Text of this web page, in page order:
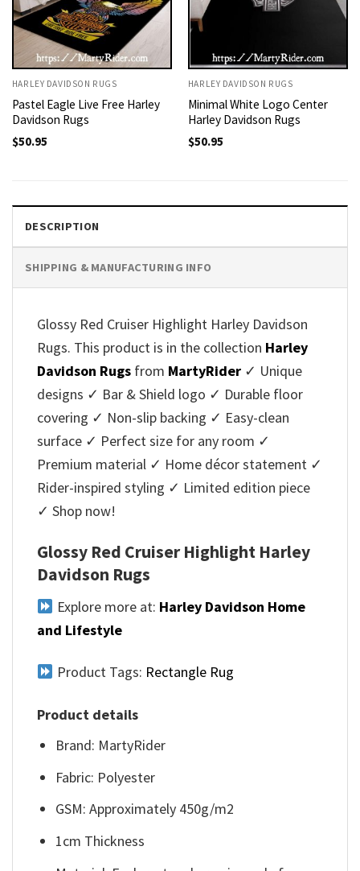
HARLEY DAVIDSON RUGS
Pastel Eagle Live Free Harley
Davidson Rugs
$50.95
HARLEY DAVIDSON RUGS
Minimal White Logo Center
Harley Davidson Rugs
$50.95
DESCRIPTION
SHIPPING & MANUFACTURING INFO
Glossy Red Cruiser Highlight Harley Davidson
Rugs. This product is in the collection Harley
Davidson Rugs from MartyRider ✓ Unique
designs ✓ Bar & Shield logo ✓ Durable floor
covering ✓ Non-slip backing ✓ Easy-clean
surface ✓ Perfect size for any room ✓
Premium material ✓ Home décor statement ✓
Rider-inspired styling ✓ Limited edition piece
✓ Shop now!
Glossy Red Cruiser Highlight Harley
Davidson Rugs
Explore more at: Harley Davidson Home
and Lifestyle
Product Tags: Rectangle Rug
Product details
Brand: MartyRider
Fabric: Polyester
GSM: Approximately 450g/m2
1cm Thickness